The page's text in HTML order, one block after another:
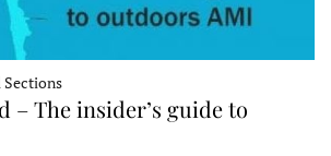
Sections
– The insider’s guide to